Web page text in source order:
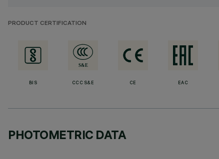
PRODUCT CERTIFICATION
BIS CCC S&E CE EAC
PHOTOMETRIC DATA